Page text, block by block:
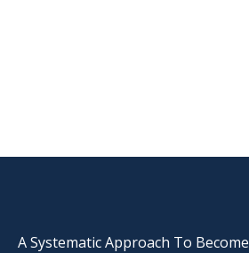
A Systematic Approach To Become